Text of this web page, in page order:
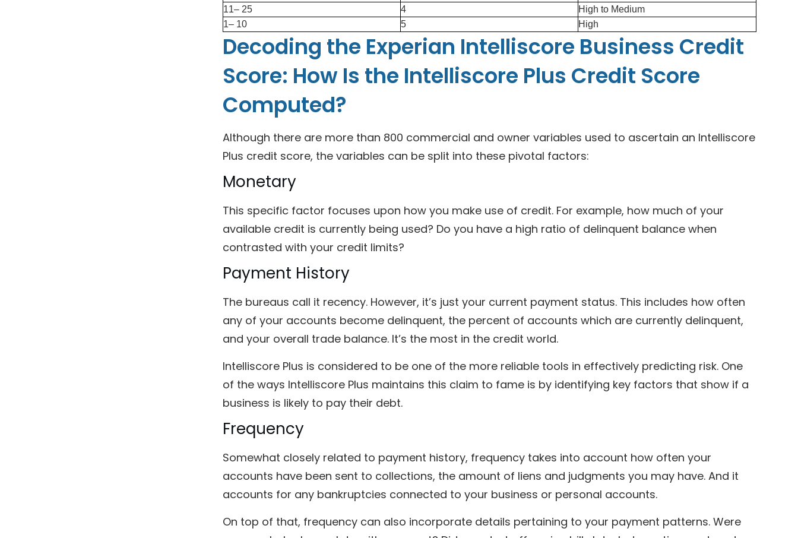
11– 25
4
High to Medium
1– 10
5 High
Decoding the Experian Intelliscore Business Credit
Score: How Is the Intelliscore Plus Credit Score
Computed?
Although there are more than 800 commercial and owner variables used to ascertain an Intelliscore
Plus credit score, the variables can be split into these pivotal factors:
Monetary
This specific factor focuses upon how you make use of credit. For example, how much of your
available credit is currently being used? Do you have a high ratio of delinquent balance when
contrasted with your credit limits?
Payment History
The bureaus call it recency. However, it’s just your current payment status. This includes how often
any of your accounts become delinquent, the percent of accounts which are currently delinquent,
and your overall trade balance. It’s the most in the credit world.
Intelliscore Plus is considered to be one of the more reliable tools in effectively predicting risk. One
of the ways Intelliscore Plus maintains this claim to fame is by identifying key factors that show if a
business is likely to pay their debt.
Frequency
Somewhat closely related to payment history, frequency takes into account how often your
accounts have been sent to collections, the amount of liens and judgments you may have. And it
accounts for any bankruptcies connected to your business or personal accounts.
On top of that, frequency can also incorporate details pertaining to your payment patterns. Were